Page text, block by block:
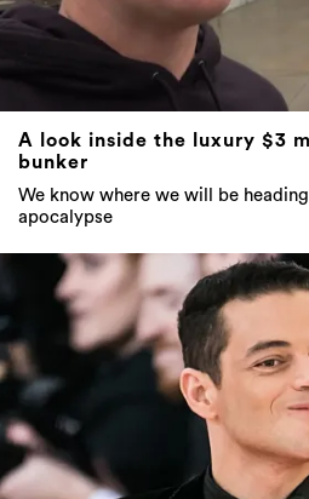
A look inside the luxury $3
bunker
We know where we will be
apocalypse